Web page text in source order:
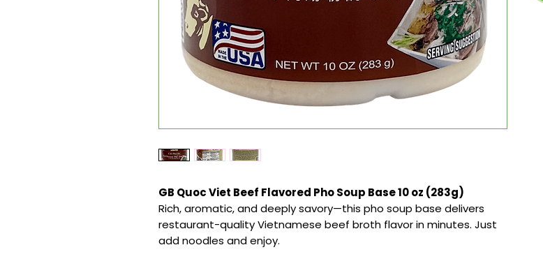
GB Quoc Viet Beef Flavored Pho Soup Base 10 oz (283g)
Rich, aromatic, and deeply savory—this pho soup base delivers
restaurant-quality Vietnamese beef broth flavor in minutes. Just
add noodles and enjoy.